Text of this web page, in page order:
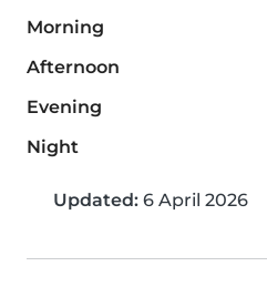
Morning
Afternoon
Evening
Night
Updated: 6 April 2026